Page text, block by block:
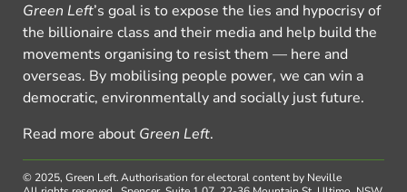
Green Left’s goal is to expose the lies and hypocrisy of
the billionaire class and their media and help build the
movements organising to resist them — here and
overseas. By mobilising people power, we can win a
democratic, environmentally and socially just future.
Read more about Green Left.
© 2025, Green Left.Authorisation for electoral content by Neville